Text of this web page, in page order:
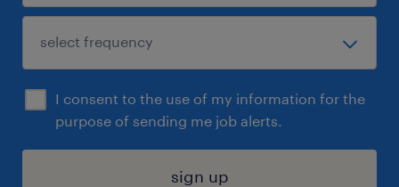
I consent to the use of my information for the
purpose of sending me job alerts.
sign up